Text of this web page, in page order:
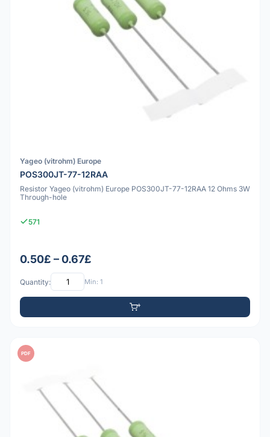
Yageo (vitrohm) Europe
POS300JT-77-12RAA
Resistor Yageo (vitrohm) Europe POS300JT-77-12RAA 12 Ohms 3W
Through-hole
571
0.50£ – 0.67£
Quantity: Min: 1
PDF